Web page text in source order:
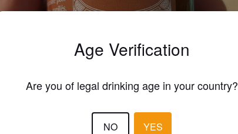
Age Verification
Are you of legal drinking age in your country?
NO YES